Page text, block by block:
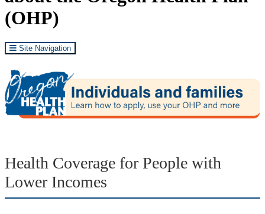
(OHP)
Site Navigation
Health Coverage for People with
Lower Incomes